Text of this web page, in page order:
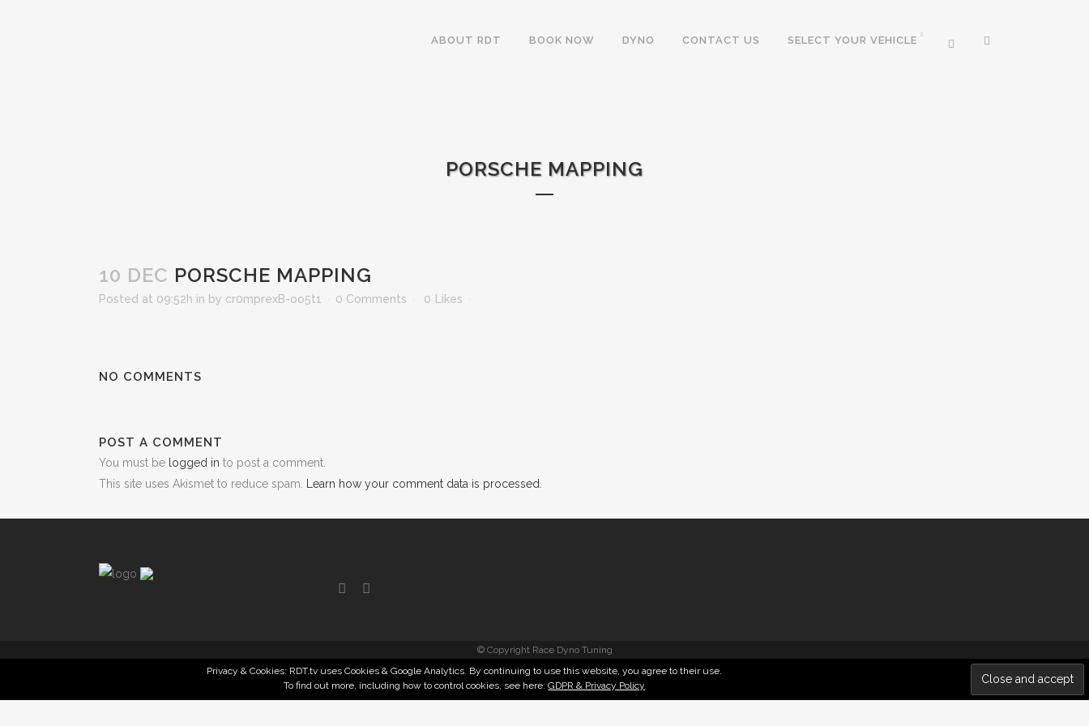
ABOUT RDT BOOK NOW DYNO CONTACT US SELECT YOUR VEHICLE
PORSCHE MAPPING
10 DEC PORSCHE MAPPING
Posted at 09:52h in by cr0mprexB-oo5t1 0 Comments 0 Likes
NO COMMENTS
POST A COMMENT
You must be logged in to post a comment.
This site uses Akismet to reduce spam.
Learn how your comment data is processed.
© Copyright Race Dyno Tuning
Privacy & Cookies: RDT.tv uses Cookies & Google Analytics. By continuing to use this website, you agree to their use.
To find out more, including how to control cookies, see here:GDPR & Privacy Policy